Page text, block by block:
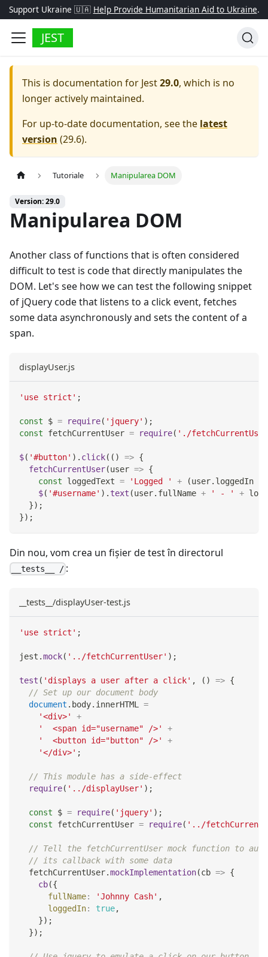
Support Ukraine 🇺🇦 Help Provide Humanitarian Aid to Ukraine.
JEST
This is documentation for Jest29.0, which is no
longer actively maintained.
For up-to-date documentation, see the latest
version (29.6).
Tutoriale Manipularea DOM
Version: 29.0
Manipularea DOM
Another class of functions that is often considered
difficult to test is code that directly manipulates the
DOM. Let's see how we can test the following snippet
of jQuery code that listens to a click event, fetches
some data asynchronously and sets the content of a
span.
displayUser.js
'use strict' ;
const $ = require( 'jquery' ) ;
const fetchCurrentUser = require( './
$( '#button' ) . click( ( ) => {
fetchCurrentUser(user => {
const loggedText = 'Logged ' + (user. loggedIn
$( '#username' ) . text (user. fullName + ' - ' +
}) ;
}) ;
Din nou, vom crea un fișier de test în directorul
__tests__ / :
__tests__/displayUser-test.js
'use strict' ;
jest .mock( '../fetchCurrentUser' ) ;
test ( 'displays a user after a click' , ( ) => {
// Set up our document body
document . body. innerHTML =
'<div>'
+
'  <span id="username" />'
+
'  <button id="button" />'
+
'</div>' ;
// This module has a side-effect
require( '../displayUser' ) ;
const $ = require( 'jquery' ) ;
const fetchCurrentUser = require( '../
// Tell the fetchCurrentUser mock function to
// its callback with some data
  fetchCurrentUser
.mockImplementation(cb => {
cb({
fullName: 'Johnny Cash' ,
loggedIn: true,
}) ;
}) ;